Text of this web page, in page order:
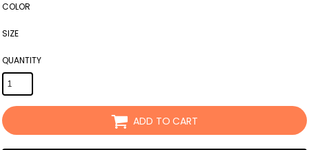
COLOR
SIZE
QUANTITY
ADD TO CART